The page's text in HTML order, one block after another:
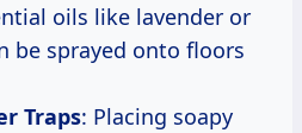
oils like lavender or
be sprayed onto floors
Traps: Placing soapy